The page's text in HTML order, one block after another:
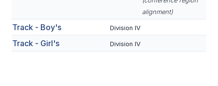
BADMINTON
SOCCER
alignment)
Track - Boy's Division IV
Track - Girl's Division IV